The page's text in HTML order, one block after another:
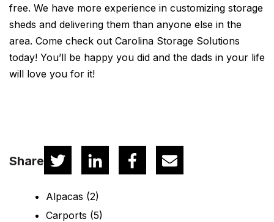
Share
free. We have more experience in customizing storage
sheds and delivering them than anyone else in the
area. Come check out Carolina Storage Solutions
today! You’ll be happy you did and the dads in your life
will love you for it!
Alpacas (2)
Carports (5)